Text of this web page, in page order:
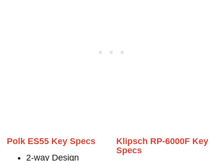
Polk ES55 Key Specs
2-way Design
Klipsch RP-6000F Key
Specs